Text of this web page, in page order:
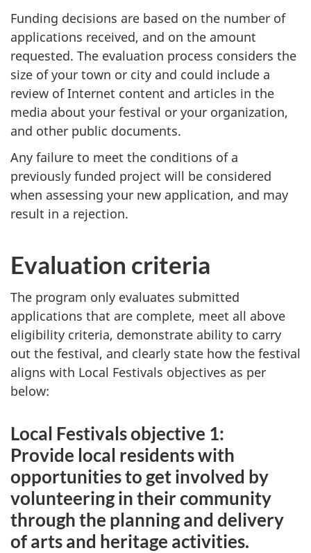
Funding decisions are based on the number of
applications received, and on the amount
requested. The evaluation process considers the
size of your town or city and could include a
review of Internet content and articles in the
media about your festival or your organization,
and other public documents.
Any failure to meet the conditions of a
previously funded project will be considered
when assessing your new application, and may
result in a rejection.
Evaluation criteria
The program only evaluates submitted
applications that are complete, meet all above
eligibility criteria, demonstrate ability to carry
out the festival, and clearly state how the festival
aligns with Local Festivals objectives as per
below:
Local Festivals objective 1:
Provide local residents with
opportunities to get involved by
volunteering in their community
through the planning and delivery
of arts and heritage activities.